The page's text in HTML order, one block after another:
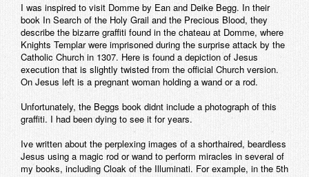
I was inspired to visit Domme by Ean and Deike Begg. In their
book In Search of the Holy Grail and the Precious Blood, they
describe the bizarre graffiti found in the chateau at Domme, where
Knights Templar were imprisoned during the surprise attack by the
Catholic Church in 1307. Here is found a depiction of Jesus
execution that is slightly twisted from the official Church version.
On Jesus left is a pregnant woman holding a wand or a rod.
Unfortunately, the Beggs book didnt include a photograph of this
graffiti. I had been dying to see it for years.
Ive written about the perplexing images of a shorthaired, beardless
Jesus using a magic rod or wand to perform miracles in several of
my books, including Cloak of the Illuminati. For example, in the 5th